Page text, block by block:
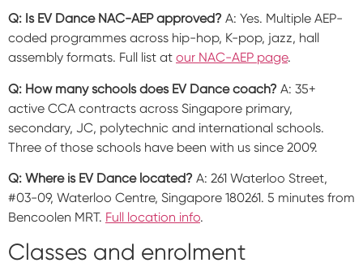
Q: Is EV Dance NAC-AEP approved? A: Yes. Multiple AEP-
coded programmes across hip-hop, K-pop, jazz, hall
assembly formats. Full list at our NAC-AEP page.
Q: How many schools does EV Dance coach? A: 35+
active CCA contracts across Singapore primary,
secondary, JC, polytechnic and international schools.
Three of those schools have been with us since 2009.
Q: Where is EV Dance located? A: 261 Waterloo Street,
#03-09, Waterloo Centre, Singapore 180261. 5 minutes from
Bencoolen MRT. Full location info.
Classes and enrolment